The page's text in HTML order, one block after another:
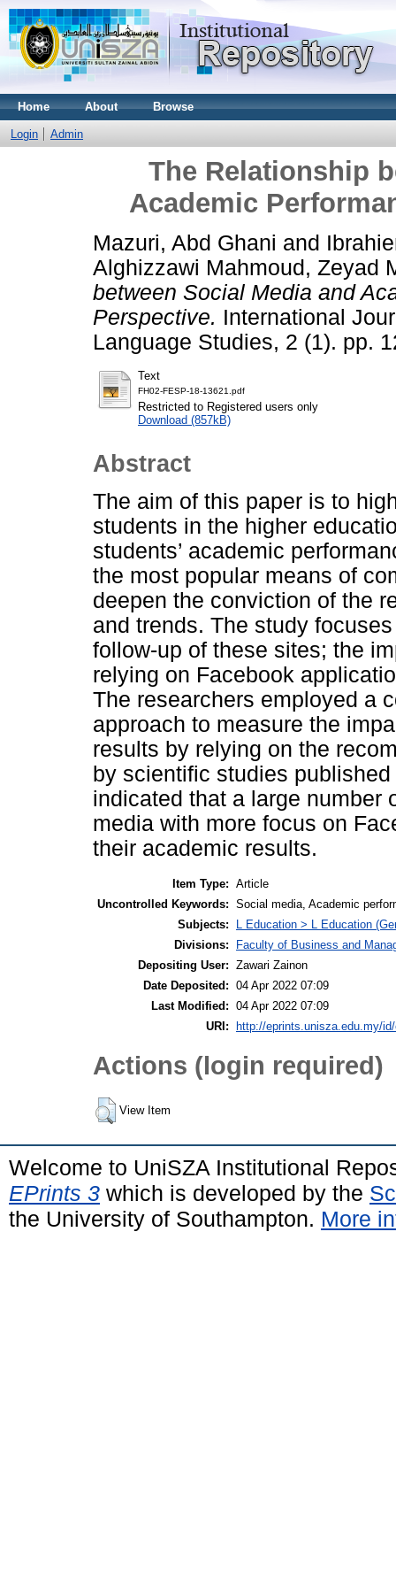
Home About Browse
Login Admin
The Relationship
Academic
Mazuri, Abd Ghani and
Alghizzawi Mahmoud, Zeyad
between Social Media and
Perspective. International
Language Studies, 2 (1). pp.
Text
FH02-FESP-18-13621.pdf
Restricted to Registered users only
Download (857kB)
Abstract
The aim of this paper is to
students in the higher
students’ academic
the most popular means of
deepen the conviction of the
and trends. The study
follow-up of these sites; the
relying on Facebook
The researchers employed a
approach to measure the
results by relying on the
by scientific studies
indicated that a large number
media with more focus on
their academic results.
Item Type: Article
Uncontrolled Keywords: Social media, Academic
Subjects:
L Education > L Education
Divisions:
Faculty of Business and
Depositing User: Zawari Zainon
Date Deposited: 04 Apr 2022 07:09
Last Modified: 04 Apr 2022 07:09
URI:
http://eprints.unisza.edu.my/
Actions (login required)
View Item
Welcome to UniSZA Institutional
EPrints 3 which is developed by the
the University of Southampton. More